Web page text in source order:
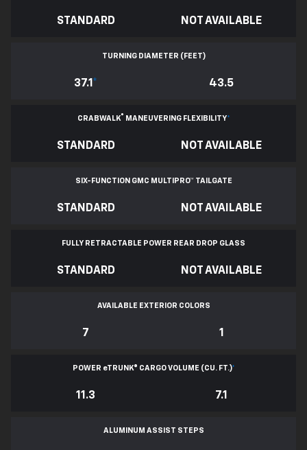
STANDARD NOT AVAILABLE
TURNING DIAMETER (FEET)
37.1 * 43.5
CRABWALK® MANEUVERING FLEXIBILITY*
STANDARD NOT AVAILABLE
SIX-FUNCTION GMC MULTIPRO™ TAILGATE
STANDARD NOT AVAILABLE
FULLY RETRACTABLE POWER REAR DROP GLASS
STANDARD NOT AVAILABLE
AVAILABLE EXTERIOR COLORS
7 1
POWER eTRUNK® CARGO VOLUME (CU. FT.)*
11.3 7.1
ALUMINUM ASSIST STEPS